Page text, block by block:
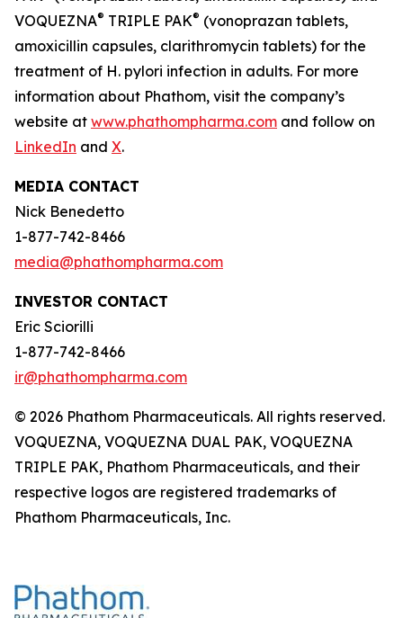
VOQUEZNA® TRIPLE PAK® (vonoprazan tablets,
amoxicillin capsules, clarithromycin tablets) for the
treatment of H. pylori infection in adults. For more
information about Phathom, visit the company’s
website at www.phathompharma.com and follow on
LinkedIn and X.
MEDIA CONTACT
Nick Benedetto
1-877-742-8466
media@phathompharma.com
INVESTOR CONTACT
Eric Sciorilli
1-877-742-8466
ir@phathompharma.com
© 2026 Phathom Pharmaceuticals. All rights reserved.
VOQUEZNA, VOQUEZNA DUAL PAK, VOQUEZNA
TRIPLE PAK, Phathom Pharmaceuticals, and their
respective logos are registered trademarks of
Phathom Pharmaceuticals, Inc.